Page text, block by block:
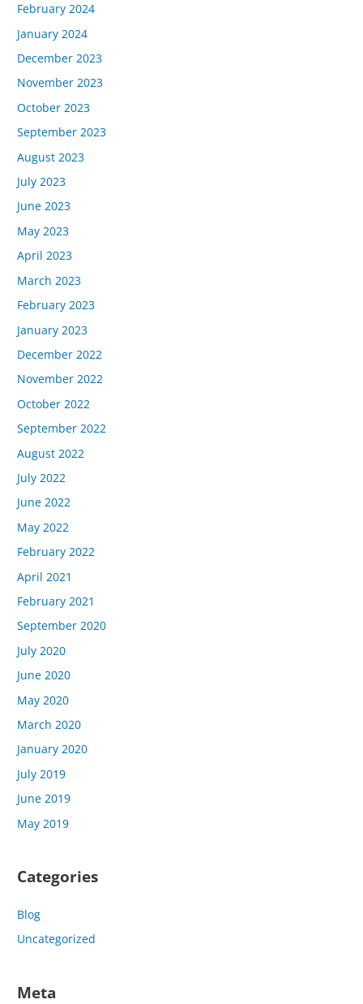
February 2024
January 2024
December 2023
November 2023
October 2023
September 2023
August 2023
July 2023
June 2023
May 2023
April 2023
March 2023
February 2023
January 2023
December 2022
November 2022
October 2022
September 2022
August 2022
July 2022
June 2022
May 2022
February 2022
April 2021
February 2021
September 2020
July 2020
June 2020
May 2020
March 2020
January 2020
July 2019
June 2019
May 2019
Categories
Blog
Uncategorized
Meta